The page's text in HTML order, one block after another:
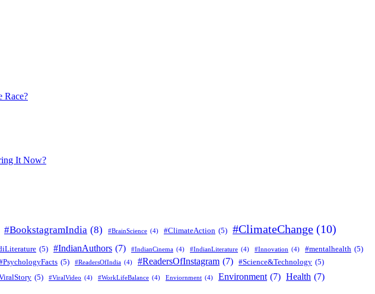
Race?
It Now?
#BookstagramIndia (8) #BrainScience (4) #ClimateAction (5) #ClimateChange (10)
(5) #IndianAuthors (7) #IndianCinema (4) #IndianLiterature (4) #Innovation (4) #mentalhealth (5)
(5) #ReadersOfIndia (4) #ReadersOfInstagram (7) #Science&Technology (5)
(5) #ViralVideo (4) #WorkLifeBalance (4) Enviornment (4) Environment (7) Health (7)